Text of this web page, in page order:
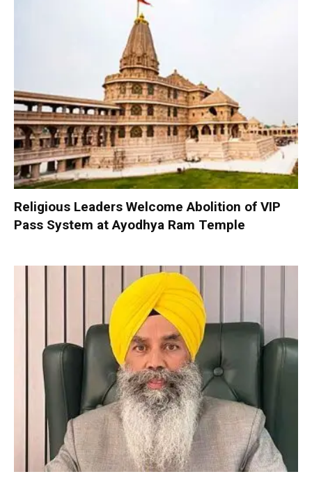
Religious Leaders Welcome Abolition of VIP
Pass System at Ayodhya Ram Temple